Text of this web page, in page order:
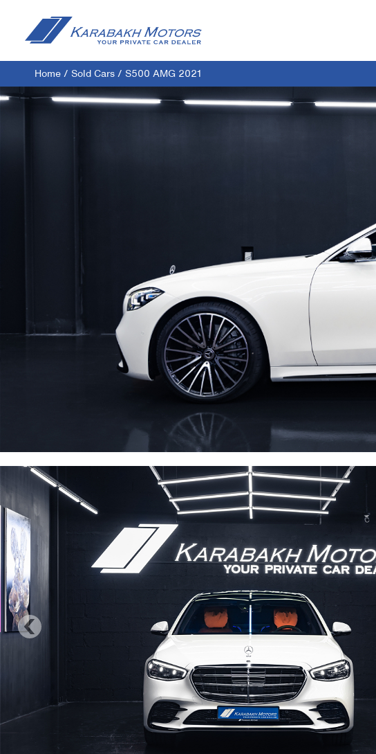
Home / Sold Cars / S500 AMG 2021